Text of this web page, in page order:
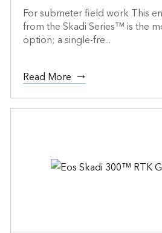
For submeter field work This
from the Skadi Series™ is the
option; a single-fre...
Read More